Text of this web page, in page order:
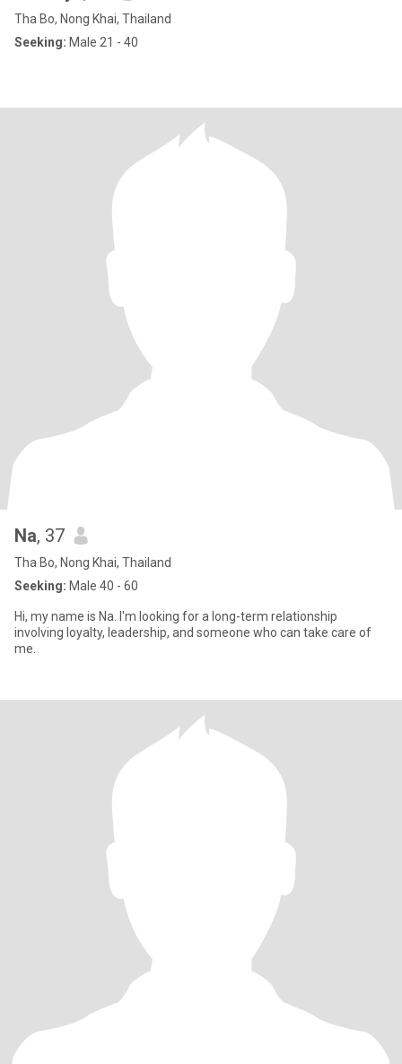
Tha Bo, Nong Khai, Thailand
Seeking: Male 21 - 40
Na, 37
Tha Bo, Nong Khai, Thailand
Seeking: Male 40 - 60
Hi, my name is Na. I'm looking for a long-term relationship
involving loyalty, leadership, and someone who can take care of
me.